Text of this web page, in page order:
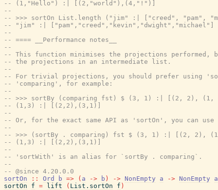
-- (1,"Hello") :| [(2,"world"),(4,"!")]
--
-- >>> sortOn List.length ("jim" :| ["creed", "pam",
-- "jim" :| ["pam","creed","kevin","dwight","michael"]
--
-- ==== __Performance notes__
--
-- This function minimises the projections performed,
-- the projections in an intermediate list.
--
-- For trivial projections, you should prefer using
-- 'comparing', for example:
--
-- >>> sortBy (comparing fst) $ (3, 1) :| [(2, 2), (1,
-- (1,3) :| [(2,2),(3,1)]
--
-- Or, for the exact same API as 'sortOn', you can
--
-- >>> (sortBy . comparing) fst $ (3, 1) :| [(2, 2),
-- (1,3) :| [(2,2),(3,1)]
--
-- 'sortWith' is an alias for `sortBy . comparing`.
--
-- @since 4.20.0.0
sortOn
:: Ord b => ( a -> b ) -> NonEmpty a -> NonEmpty
a
sortOn
f = lift ( List.sortOn f )